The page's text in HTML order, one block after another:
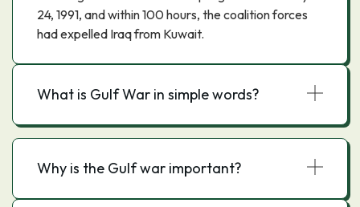
24, 1991, and within 100 hours, the coalition forces
had expelled Iraq from Kuwait.
What is Gulf War in simple words?
Why is the Gulf war important?